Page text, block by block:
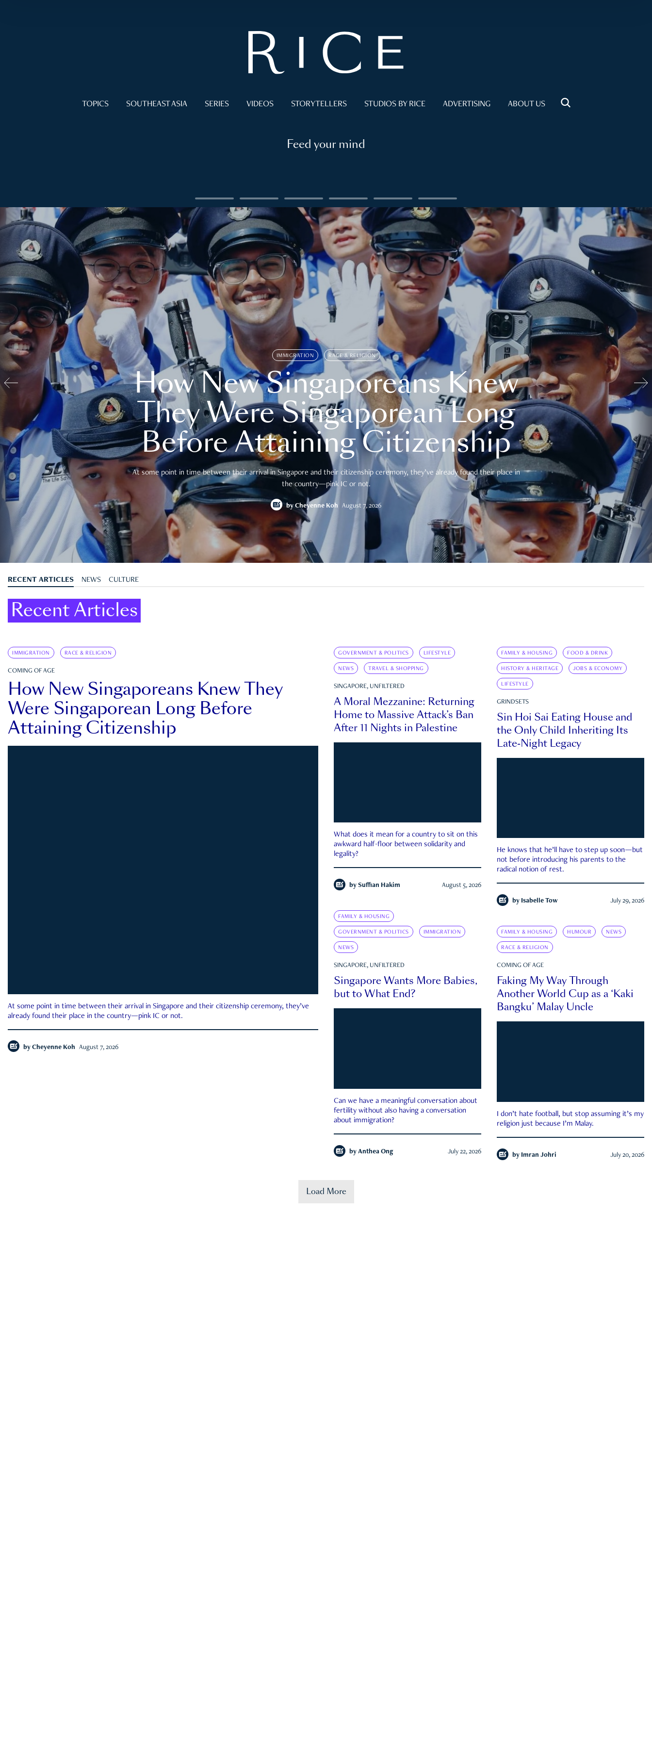
TOPICS SOUTHEAST ASIA SERIES VIDEOS STORYTELLERS STUDIOS BY RICE ADVERTISING ABOUT US
Feed your mind
IMMIGRATION RACE & RELIGION
How New Singaporeans Knew
They Were Singaporean Long
Before Attaining Citizenship
At some point in time between their arrival in Singapore and their citizenship ceremony, they’ve already found their place in
the country—pink IC or not.
by Cheyenne Koh August 7, 2026
RECENT ARTICLES NEWS CULTURE
Recent Articles
IMMIGRATION RACE & RELIGION
COMING OF AGE
How New Singaporeans Knew They
Were Singaporean Long Before
Attaining Citizenship
At some point in time between their arrival in Singapore and their citizenship ceremony, they’ve
already found their place in the country—pink IC or not.
by Cheyenne Koh August 7, 2026
GOVERNMENT & POLITICS LIFESTYLE
NEWS TRAVEL & SHOPPING
SINGAPORE, UNFILTERED
A Moral Mezzanine: Returning
Home to Massive Attack’s Ban
After 11 Nights in Palestine
What does it mean for a country to sit on this
awkward half-floor between solidarity and
legality?
by Suffian Hakim August 5, 2026
FAMILY & HOUSING FOOD & DRINK
HISTORY & HERITAGE JOBS & ECONOMY
LIFESTYLE
GRINDSETS
Sin Hoi Sai Eating House and
the Only Child Inheriting Its
Late-Night Legacy
He knows that he’ll have to step up soon—but
not before introducing his parents to the
radical notion of rest.
by Isabelle Tow July 29, 2026
FAMILY & HOUSING
GOVERNMENT & POLITICS IMMIGRATION
NEWS
SINGAPORE, UNFILTERED
Singapore Wants More Babies,
but to What End?
Can we have a meaningful conversation about
fertility without also having a conversation
about immigration?
by Anthea Ong July 22, 2026
FAMILY & HOUSING HUMOUR NEWS
RACE & RELIGION
COMING OF AGE
Faking My Way Through
Another World Cup as a ‘Kaki
Bangku’ Malay Uncle
I don’t hate football, but stop assuming it’s my
religion just because I’m Malay.
by Imran Johri July 20, 2026
Load More